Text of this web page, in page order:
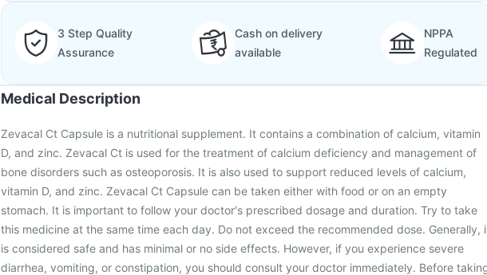
3 Step Quality
Assurance
Cash on delivery
available
NPPA
Regulated
Medical Description
Zevacal Ct Capsule is a nutritional supplement. It contains a combination of calcium, vitamin
D, and zinc. Zevacal Ct is used for the treatment of calcium deficiency and management of
bone disorders such as osteoporosis. It is also used to support reduced levels of calcium,
vitamin D, and zinc. Zevacal Ct Capsule can be taken either with food or on an empty
stomach. It is important to follow your doctor's prescribed dosage and duration. Try to take
this medicine at the same time each day. Do not exceed the recommended dose. Generally,
is considered safe and has minimal or no side effects. However, if you experience severe
diarrhea, vomiting, or constipation, you should consult your doctor immediately. Before